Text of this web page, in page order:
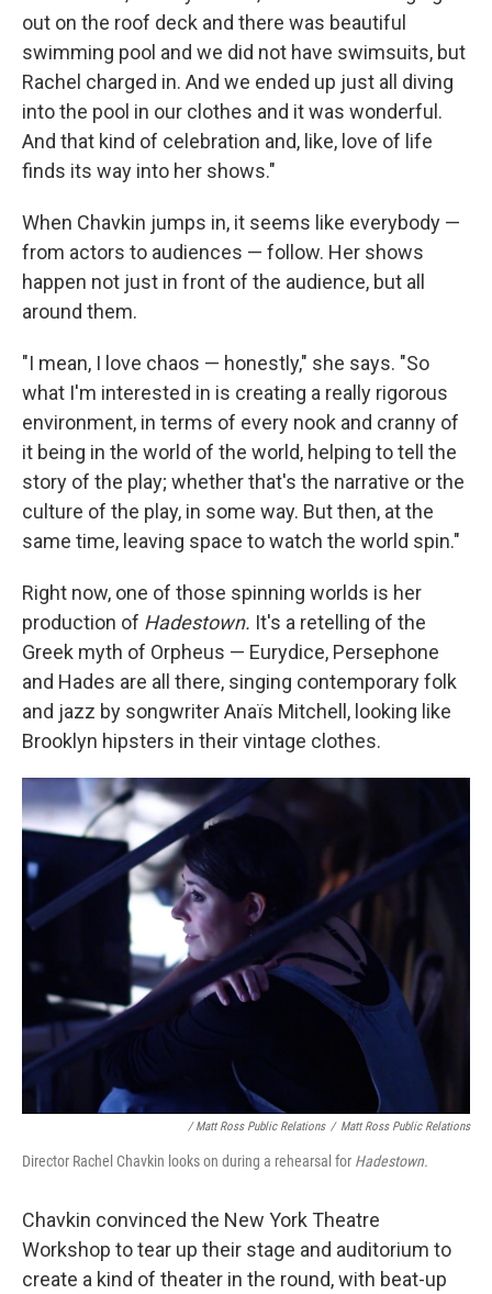
out on the roof deck and there was beautiful
swimming pool and we did not have swimsuits, but
Rachel charged in. And we ended up just all diving
into the pool in our clothes and it was wonderful.
And that kind of celebration and, like, love of life
finds its way into her shows."
When Chavkin jumps in, it seems like everybody —
from actors to audiences — follow. Her shows
happen not just in front of the audience, but all
around them.
"I mean, I love chaos — honestly," she says. "So
what I'm interested in is creating a really rigorous
environment, in terms of every nook and cranny of
it being in the world of the world, helping to tell the
story of the play; whether that's the narrative or the
culture of the play, in some way. But then, at the
same time, leaving space to watch the world spin."
Right now, one of those spinning worlds is her
production of Hadestown. It's a retelling of the
Greek myth of Orpheus — Eurydice, Persephone
and Hades are all there, singing contemporary folk
and jazz by songwriter Anaïs Mitchell, looking like
Brooklyn hipsters in their vintage clothes.
/ Matt Ross Public Relations / Matt Ross Public Relations
Director Rachel Chavkin looks on during a rehearsal for Hadestown.
Chavkin convinced the New York Theatre
Workshop to tear up their stage and auditorium to
create a kind of theater in the round, with beat-up